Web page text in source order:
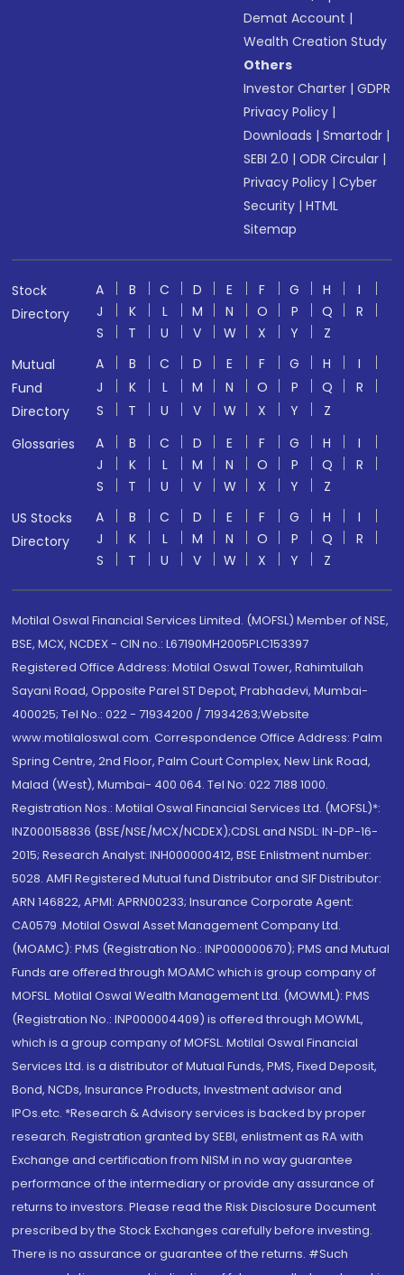
Demat Account |
Wealth Creation Study
Others
Investor Charter |GDPR
Privacy Policy |
Downloads |Smartodr |
SEBI 2.0 |ODR Circular |
Privacy Policy |Cyber
Security |HTML
Sitemap
Stock
Directory
A B C D E F G H
I
J
K L M N O P Q
R
S
T U V W X Y
Z
Mutual
Fund
Directory
A B C D E F G H
I
J
K L M N O P Q
R
S
T U V W X Y
Z
Glossaries
A B C D E F G H
I
J
K L M N O P Q
R
S
T U V W X Y
Z
US Stocks
Directory
A B C D E F G H
I
J
K L M N O P Q
R
S
T U V W X Y Z
Motilal Oswal Financial Services Limited. (MOFSL) Member of NSE,
BSE, MCX, NCDEX - CIN no.: L67190MH2005PLC153397
Registered Office Address: Motilal Oswal Tower, Rahimtullah
Sayani Road, Opposite Parel ST Depot, Prabhadevi, Mumbai-
400025; Tel No.: 022 - 71934200 / 71934263;Website
www.motilaloswal.com. Correspondence Office Address: Palm
Spring Centre, 2nd Floor, Palm Court Complex, New Link Road,
Malad (West), Mumbai- 400 064. Tel No: 022 7188 1000.
Registration Nos.: Motilal Oswal Financial Services Ltd. (MOFSL)*:
INZ000158836 (BSE/NSE/MCX/NCDEX);CDSL and NSDL: IN-DP-16-
2015; Research Analyst: INH000000412, BSE Enlistment number:
5028. AMFI Registered Mutual fund Distributor and SIF Distributor:
ARN 146822, APMI: APRN00233; Insurance Corporate Agent:
CA0579 .Motilal Oswal Asset Management Company Ltd.
(MOAMC): PMS (Registration No.: INP000000670); PMS and Mutual
Funds are offered through MOAMC which is group company of
MOFSL. Motilal Oswal Wealth Management Ltd. (MOWML): PMS
(Registration No.: INP000004409) is offered through MOWML,
which is a group company of MOFSL. Motilal Oswal Financial
Services Ltd. is a distributor of Mutual Funds, PMS, Fixed Deposit,
Bond, NCDs, Insurance Products, Investment advisor and
IPOs.etc. *Research & Advisory services is backed by proper
research. Registration granted by SEBI, enlistment as RA with
Exchange and certification from NISM in no way guarantee
performance of the intermediary or provide any assurance of
returns to investors. Please read the Risk Disclosure Document
prescribed by the Stock Exchanges carefully before investing.
There is no assurance or guarantee of the returns. #Such